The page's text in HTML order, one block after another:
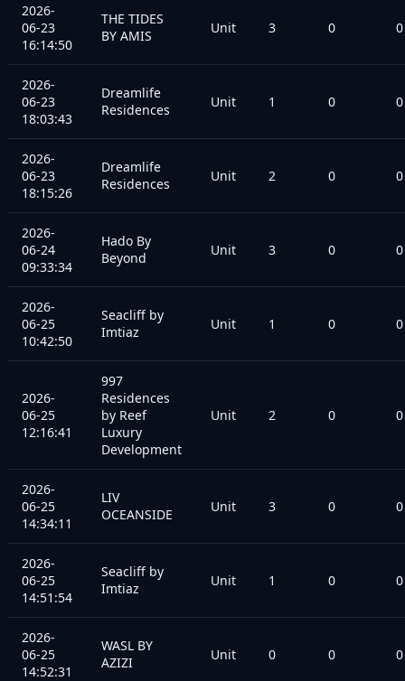
2026-
06-23
16:14:50
THE TIDES
BY AMIS
Unit 3 0 0
2026-
06-23
18:03:43
Dreamlife
Residences
Unit 1 0 0
2026-
06-23
18:15:26
Dreamlife
Residences
Unit 2 0 0
2026-
06-24
09:33:34
Hado By
Beyond
Unit 3 0 0
2026-
06-25
10:42:50
Seacliff by
Imtiaz
Unit 1 0 0
2026-
06-25
12:16:41
997
Residences
by Reef
Luxury
Development
Unit 2 0 0
2026-
06-25
14:34:11
LIV
OCEANSIDE
Unit 3 0 0
2026-
06-25
14:51:54
Seacliff by
Imtiaz
Unit 1 0 0
2026-
06-25
14:52:31
WASL BY
AZIZI
Unit 0 0 0